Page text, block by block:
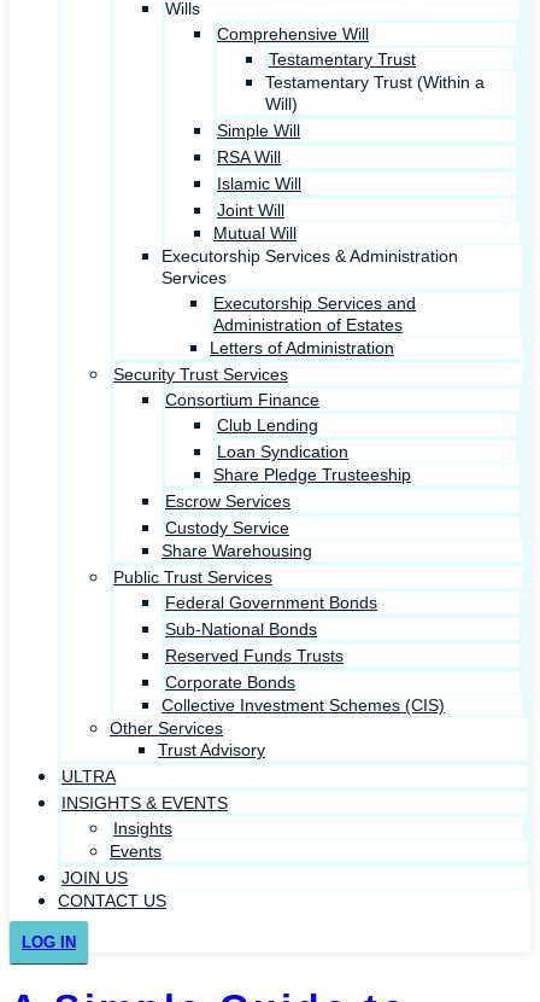
Wills
Comprehensive Will
Testamentary Trust
Testamentary Trust (Within a
Will)
Simple Will
RSA Will
Islamic Will
Joint Will
Mutual Will
Executorship Services & Administration
Services
Executorship Services and
Administration of Estates
Letters of Administration
Security Trust Services
Consortium Finance
Club Lending
Loan Syndication
Share Pledge Trusteeship
Escrow Services
Custody Service
Share Warehousing
Public Trust Services
Federal Government Bonds
Sub-National Bonds
Reserved Funds Trusts
Corporate Bonds
Collective Investment Schemes (CIS)
Other Services
Trust Advisory
ULTRA
INSIGHTS & EVENTS
Insights
Events
JOIN US
CONTACT US
LOG IN